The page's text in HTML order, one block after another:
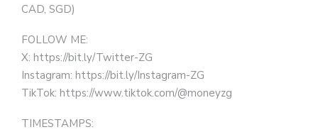
CAD, SGD)
FOLLOW ME:
X: https://bit.ly/Twitter-ZG
Instagram: https://bit.ly/Instagram-ZG
TikTok: https://www.tiktok.com/@moneyzg
TIMESTAMPS: